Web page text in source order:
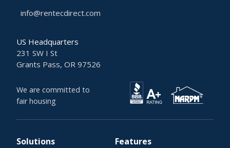
info@rentecdirect.com
US Headquarters
231 SW I St
Grants Pass, OR 97526
We are committed to
fair housing
Solutions Features